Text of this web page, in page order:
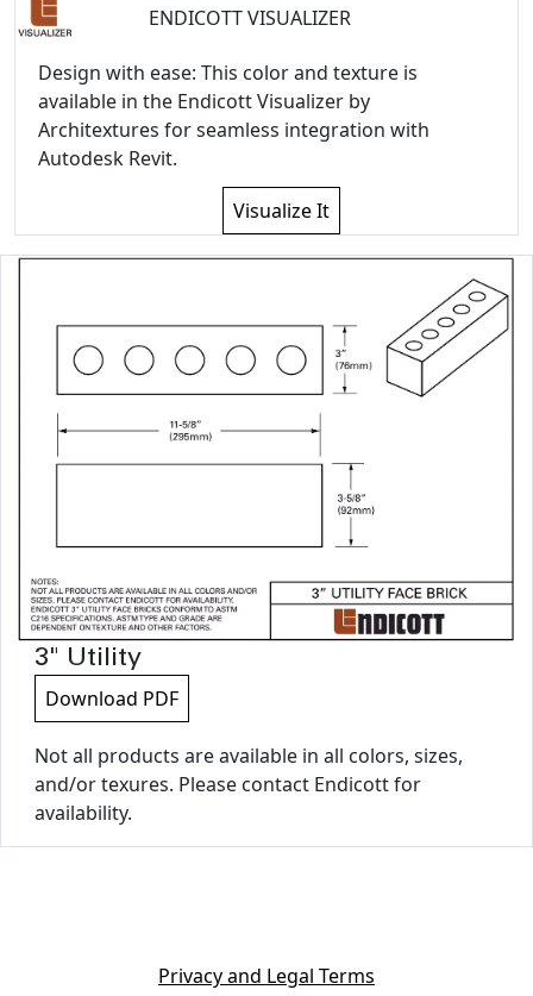
ENDICOTT VISUALIZER
Design with ease: This color and texture is
available in the Endicott Visualizer by
Architextures for seamless integration with
Autodesk Revit.
Visualize It
3" Utility
Download PDF
Not all products are available in all colors, sizes,
and/or texures. Please contact Endicott for
availability.
Privacy and Legal Terms